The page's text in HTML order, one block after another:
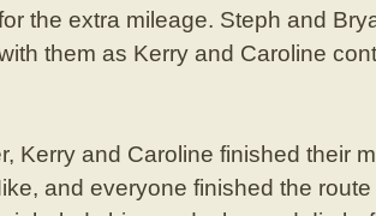
the extra mileage. Steph and
them as Kerry and Caroline
Kerry and Caroline finished their
and everyone finished the route